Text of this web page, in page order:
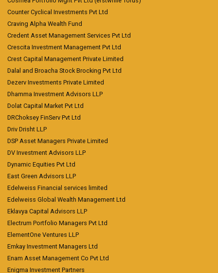
Counter Cyclical Investments Pvt Ltd
Craving Alpha Wealth Fund
Credent Asset Management Services Pvt Ltd
Crescita Investment Management Pvt Ltd
Crest Capital Management Private Limited
Dalal and Broacha Stock Brocking Pvt Ltd
Dezerv Investments Private Limited
Dhamma Investment Advisors LLP
Dolat Capital Market Pvt Ltd
DRChoksey FinServ Pvt Ltd
Driv Drisht LLP
DSP Asset Managers Private Limited
DV Investment Advisors LLP
Dynamic Equities Pvt Ltd
East Green Advisors LLP
Edelweiss Financial services limited
Edelweiss Global Wealth Management Ltd
Eklavya Capital Advisors LLP
Electrum Portfolio Managers Pvt Ltd
ElementOne Ventures LLP
Emkay Investment Managers Ltd
Enam Asset Management Co Pvt Ltd
Enigma Investment Partners